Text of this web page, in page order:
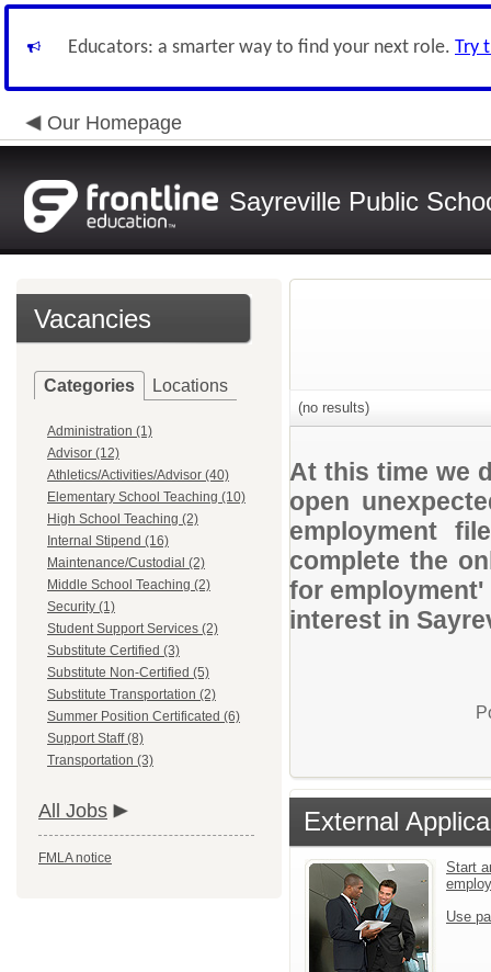
Educators: a smarter way to find your next role. Try
Our Homepage
Sayreville Public
Vacancies
Categories Locations
Administration (1)
Advisor (12)
Athletics/Activities/Advisor (40)
Elementary School Teaching (10)
High School Teaching (2)
Internal Stipend (16)
Maintenance/Custodial (2)
Middle School Teaching (2)
Security (1)
Student Support Services (2)
Substitute Certified (3)
Substitute Non-Certified (5)
Substitute Transportation (2)
Summer Position Certificated (6)
Support Staff (8)
Transportation (3)
All Jobs
FMLA notice
(no results)
At this time we
open
employment
complete the
for
interest in
External
Start
Use